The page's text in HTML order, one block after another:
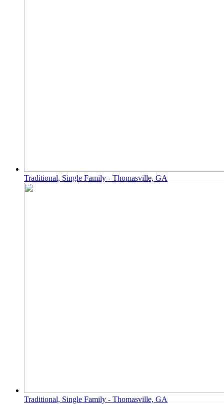
Traditional, Single Family - Thomasville, GA
Traditional, Single Family - Thomasville, GA